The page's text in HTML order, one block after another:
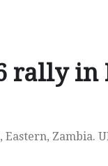
rally in
Zambia.